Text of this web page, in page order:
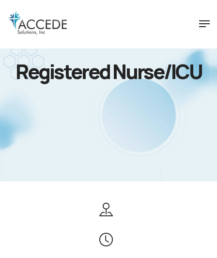
Registered Nurse/ICU